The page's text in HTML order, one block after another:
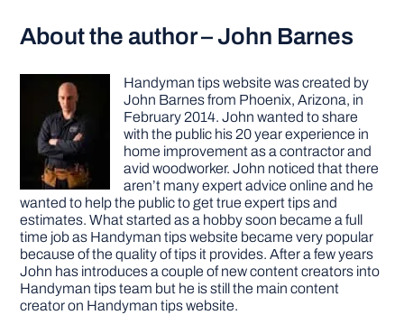
About the author – John Barnes
Handyman tips website was created by
John Barnes from Phoenix, Arizona, in
February 2014. John wanted to share
with the public his 20 year experience in
home improvement as a contractor and
avid woodworker. John noticed that there
aren’t many expert advice online and he
wanted to help the public to get true expert tips and
estimates. What started as a hobby soon became a full
time job as Handyman tips website became very popular
because of the quality of tips it provides. After a few years
John has introduces a couple of new content creators into
Handyman tips team but he is still the main content
creator on Handyman tips website.